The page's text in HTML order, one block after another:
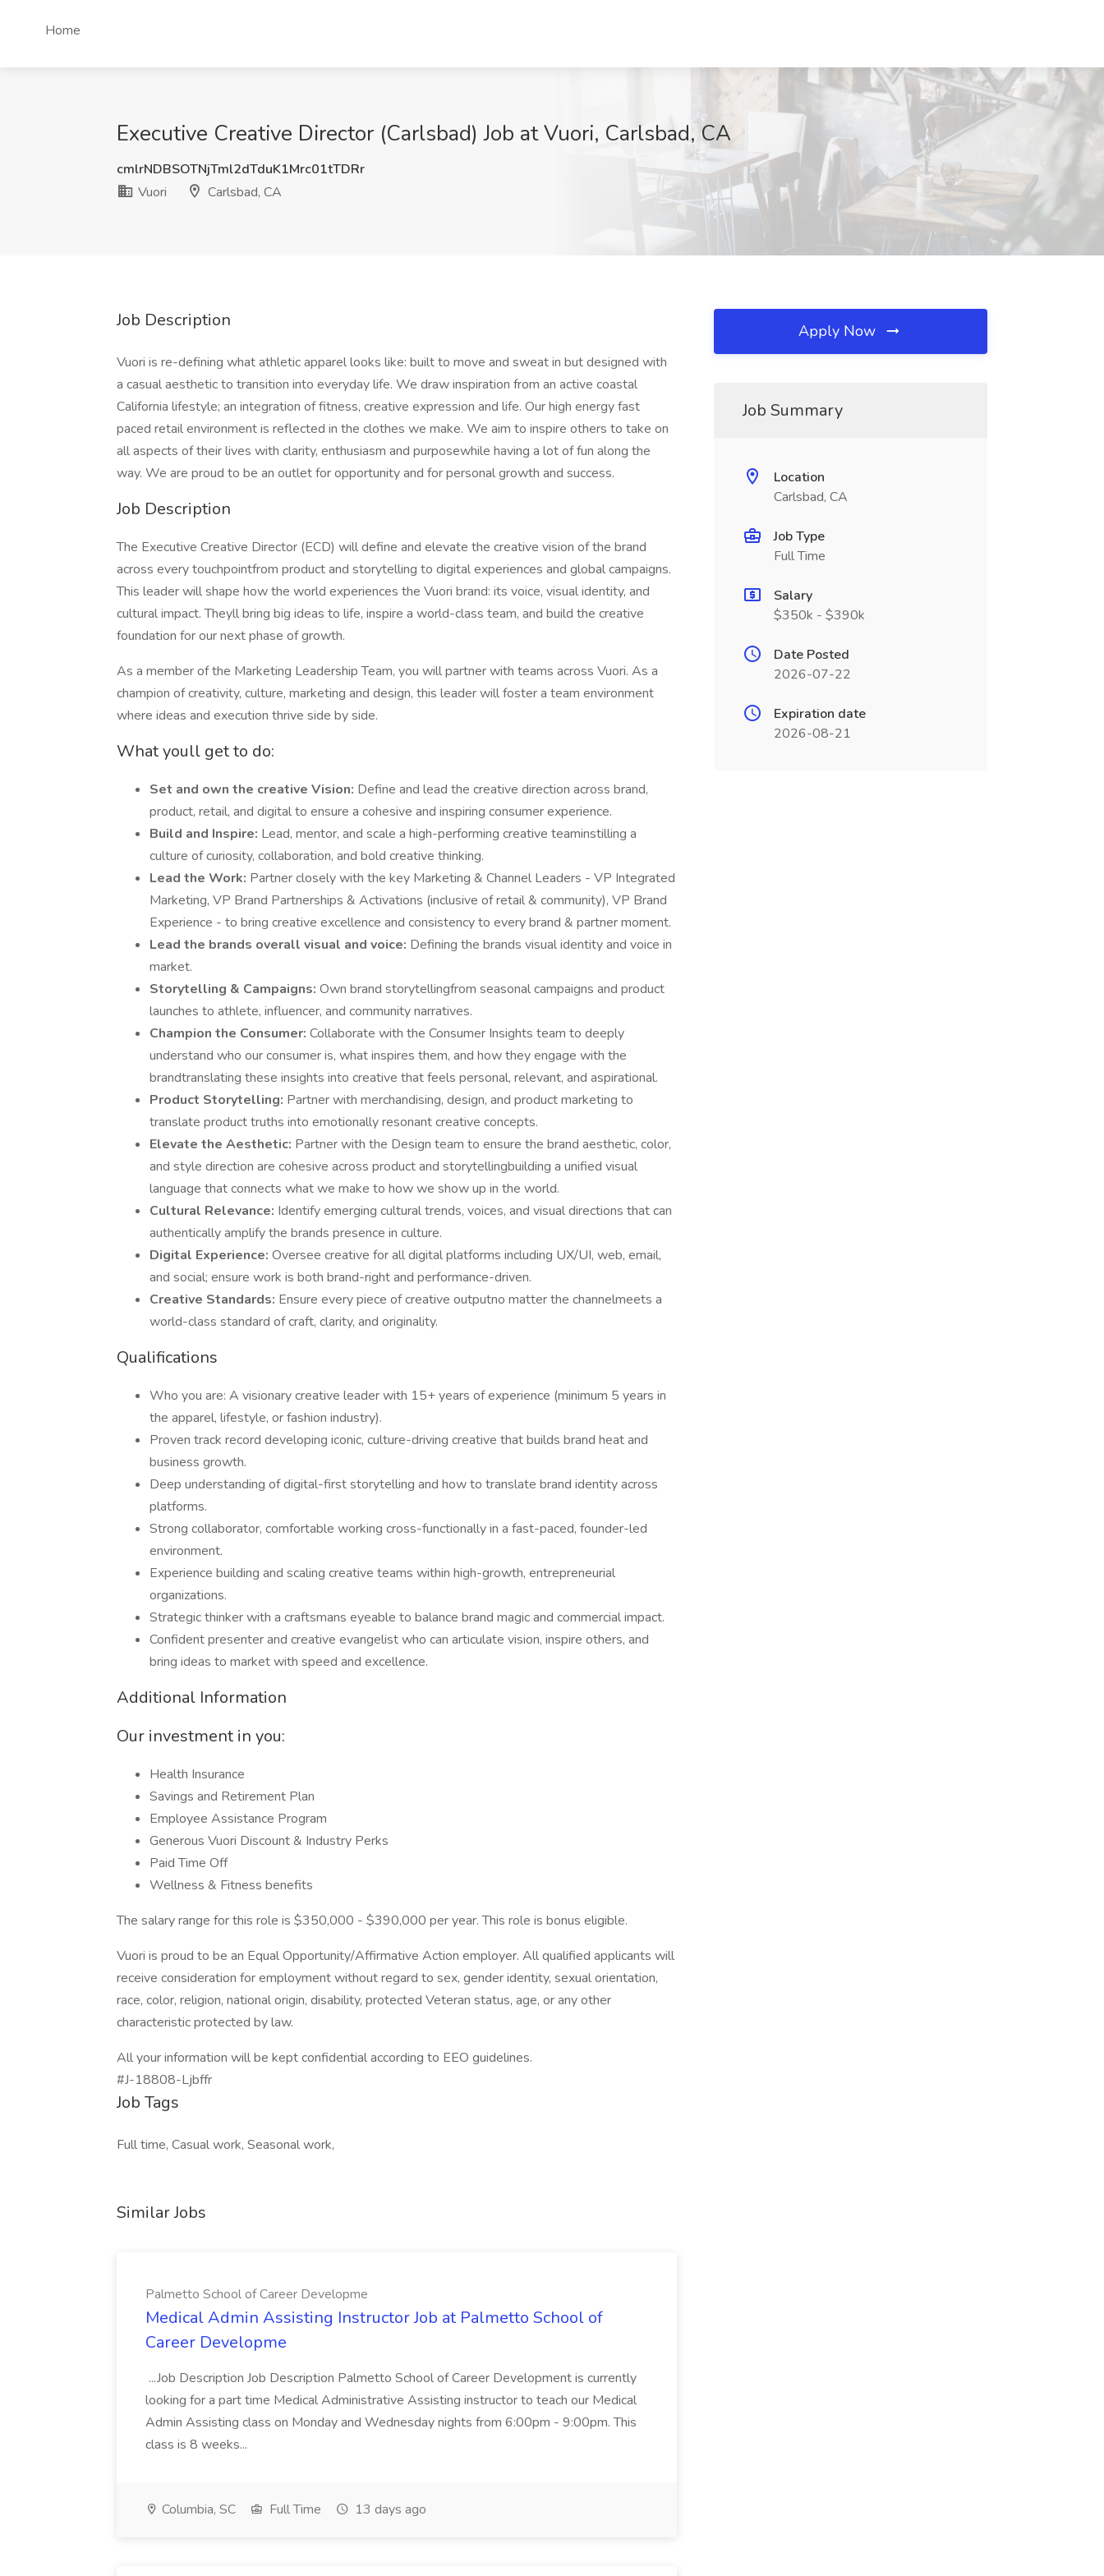
Home
Executive Creative Director (Carlsbad) Job at Vuori, Carlsbad, CA
cmlrNDBSOTNjTml2dTduK1Mrc01tTDRr
Vuori
Carlsbad, CA
Job Description
Vuori is re-defining what athletic apparel looks like: built to move and sweat in but designed with
a casual aesthetic to transition into everyday life. We draw inspiration from an active coastal
California lifestyle; an integration of fitness, creative expression and life. Our high energy fast
paced retail environment is reflected in the clothes we make. We aim to inspire others to take on
all aspects of their lives with clarity, enthusiasm and purposewhile having a lot of fun along the
way. We are proud to be an outlet for opportunity and for personal growth and success.
Job Description
The Executive Creative Director (ECD) will define and elevate the creative vision of the brand
across every touchpointfrom product and storytelling to digital experiences and global campaigns.
This leader will shape how the world experiences the Vuori brand: its voice, visual identity, and
cultural impact. Theyll bring big ideas to life, inspire a world-class team, and build the creative
foundation for our next phase of growth.
As a member of the Marketing Leadership Team, you will partner with teams across Vuori. As a
champion of creativity, culture, marketing and design, this leader will foster a team environment
where ideas and execution thrive side by side.
What youll get to do:
Set and own the creative Vision: Define and lead the creative direction across brand,
product, retail, and digital to ensure a cohesive and inspiring consumer experience.
Build and Inspire: Lead, mentor, and scale a high-performing creative teaminstilling a
culture of curiosity, collaboration, and bold creative thinking.
Lead the Work: Partner closely with the key Marketing & Channel Leaders - VP Integrated
Marketing, VP Brand Partnerships & Activations (inclusive of retail & community), VP Brand
Experience - to bring creative excellence and consistency to every brand & partner moment.
Lead the brands overall visual and voice: Defining the brands visual identity and voice in
market.
Storytelling & Campaigns: Own brand storytellingfrom seasonal campaigns and product
launches to athlete, influencer, and community narratives.
Champion the Consumer: Collaborate with the Consumer Insights team to deeply
understand who our consumer is, what inspires them, and how they engage with the
brandtranslating these insights into creative that feels personal, relevant, and aspirational.
Product Storytelling: Partner with merchandising, design, and product marketing to
translate product truths into emotionally resonant creative concepts.
Elevate the Aesthetic: Partner with the Design team to ensure the brand aesthetic, color,
and style direction are cohesive across product and storytellingbuilding a unified visual
language that connects what we make to how we show up in the world.
Cultural Relevance: Identify emerging cultural trends, voices, and visual directions that can
authentically amplify the brands presence in culture.
Digital Experience: Oversee creative for all digital platforms including UX/UI, web, email,
and social; ensure work is both brand-right and performance-driven.
Creative Standards: Ensure every piece of creative outputno matter the channelmeets a
world-class standard of craft, clarity, and originality.
Qualifications
Who you are: A visionary creative leader with 15+ years of experience (minimum 5 years in
the apparel, lifestyle, or fashion industry).
Proven track record developing iconic, culture-driving creative that builds brand heat and
business growth.
Deep understanding of digital-first storytelling and how to translate brand identity across
platforms.
Strong collaborator, comfortable working cross-functionally in a fast-paced, founder-led
environment.
Experience building and scaling creative teams within high-growth, entrepreneurial
organizations.
Strategic thinker with a craftsmans eyeable to balance brand magic and commercial impact.
Confident presenter and creative evangelist who can articulate vision, inspire others, and
bring ideas to market with speed and excellence.
Additional Information
Our investment in you:
Health Insurance
Savings and Retirement Plan
Employee Assistance Program
Generous Vuori Discount & Industry Perks
Paid Time Off
Wellness & Fitness benefits
The salary range for this role is $350,000 - $390,000 per year. This role is bonus eligible.
Vuori is proud to be an Equal Opportunity/Affirmative Action employer. All qualified applicants will
receive consideration for employment without regard to sex, gender identity, sexual orientation,
race, color, religion, national origin, disability, protected Veteran status, age, or any other
characteristic protected by law.
All your information will be kept confidential according to EEO guidelines.
#J-18808-Ljbffr
Job Tags
Full time, Casual work, Seasonal work,
Similar Jobs
Palmetto School of Career Developme
Medical Admin Assisting Instructor Job at Palmetto School of
Career Developme
...Job Description Job Description Palmetto School of Career Development is currently
looking for a part time Medical Administrative Assisting instructor to teach our Medical
Admin Assisting class on Monday and Wednesday nights from 6:00pm - 9:00pm. This
class is 8 weeks...
Columbia, SC Full Time 13 days ago
Apply Now
Job Summary
Location
Carlsbad, CA
Job Type
Full Time
Salary
$350k - $390k
Date Posted
2026-07-22
Expiration date
2026-08-21